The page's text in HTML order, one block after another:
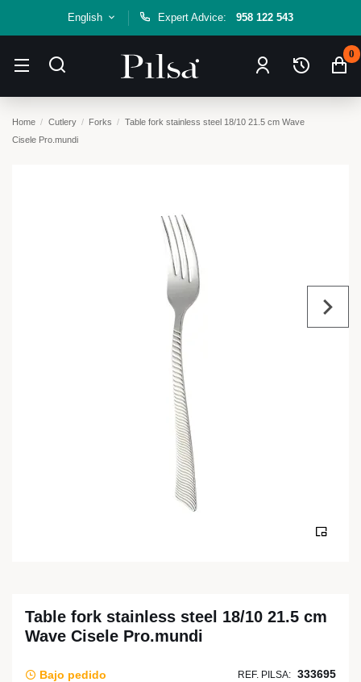
English Expert Advice: 958 122 543
0
Home Cutlery Forks
Table fork stainless steel 18/10 21.5 cm Wave
Cisele Pro.mundi
Table fork stainless steel 18/10 21.5 cm
Wave Cisele Pro.mundi
Bajo pedido REF. PILSA: 333695